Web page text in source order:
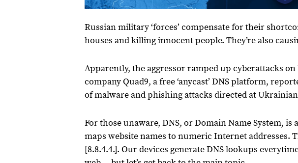
Russian military ‘forces’ compensate for their
houses and killing innocent people. They’re also
Apparently, the aggressor ramped up cyberattacks
company Quad9, a free ‘anycast’ DNS platform,
of malware and phishing attacks directed at
For those unaware, DNS, or Domain Name System,
maps website names to numeric Internet addresses.
[8.8.4.4.]. Our devices generate DNS lookups